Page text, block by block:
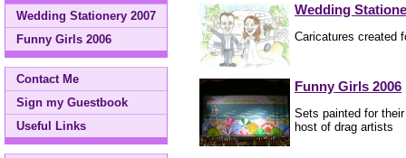
Wedding Stationery 2007
Funny Girls 2006
Contact Me
Sign my Guestbook
Useful Links
Wedding
Caricatures created
Funny Girls 2006
Sets painted for
host of drag artists